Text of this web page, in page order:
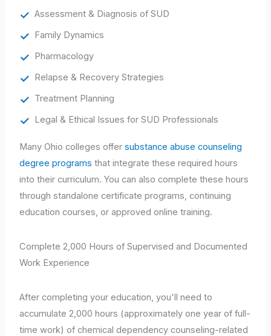
Assessment & Diagnosis of SUD
Family Dynamics
Pharmacology
Relapse & Recovery Strategies
Treatment Planning
Legal & Ethical Issues for SUD Professionals
Many Ohio colleges offersubstance abuse counseling
degree programs that integrate these required hours
into their curriculum. You can also complete these hours
through standalone certificate programs, continuing
education courses, or approved online training.
Complete 2,000 Hours of Supervised and Documented
Work Experience
After completing your education, you'll need to
accumulate 2,000 hours (approximately one year of full-
time work) of chemical dependency counseling-related